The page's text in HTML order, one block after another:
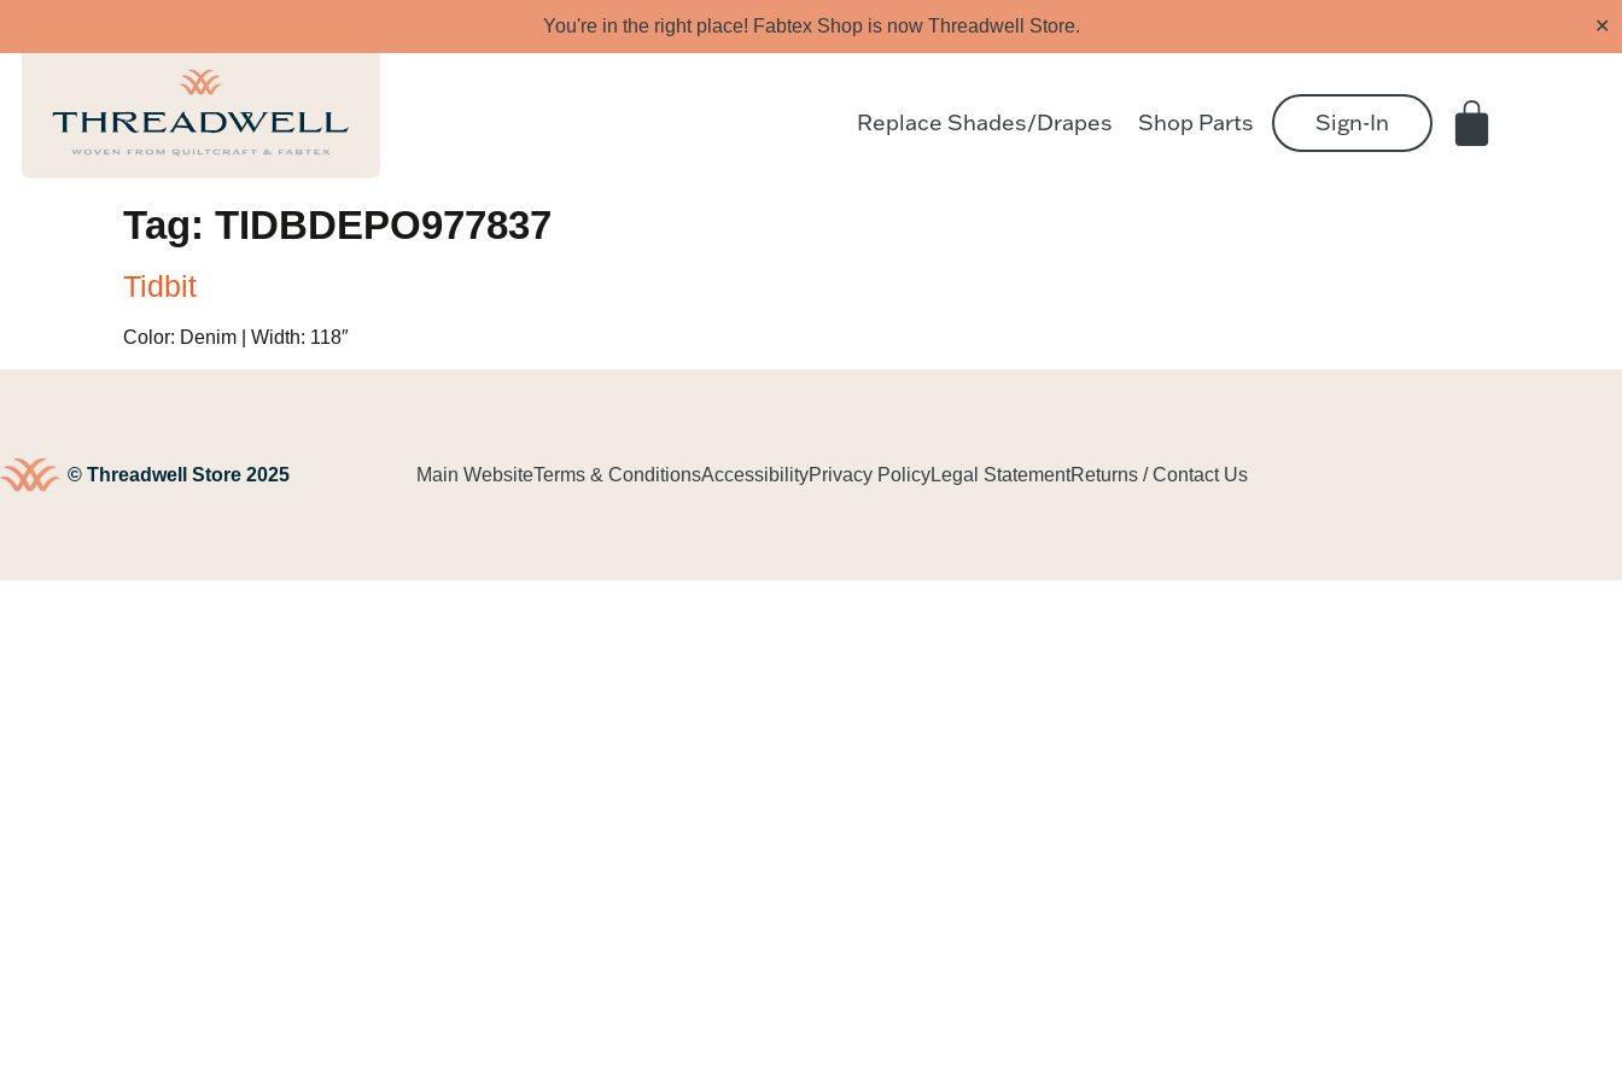
You're in the right place! Fabtex Shop is now Threadwell Store. ✕
Replace Shades/Drapes Shop Parts Sign-In
Tag: TIDBDEPO977837
Tidbit
Color: Denim | Width: 118″
© Threadwell Store 2025 Main WebsiteTerms & ConditionsAccessibilityPrivacy PolicyLegal StatementReturns / Contact Us